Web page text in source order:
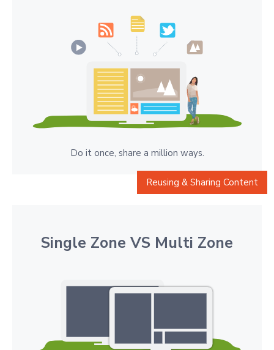
Do it once, share a million ways.
Reusing & Sharing Content
Single Zone VS Multi Zone